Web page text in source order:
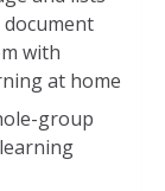
with
at home
group